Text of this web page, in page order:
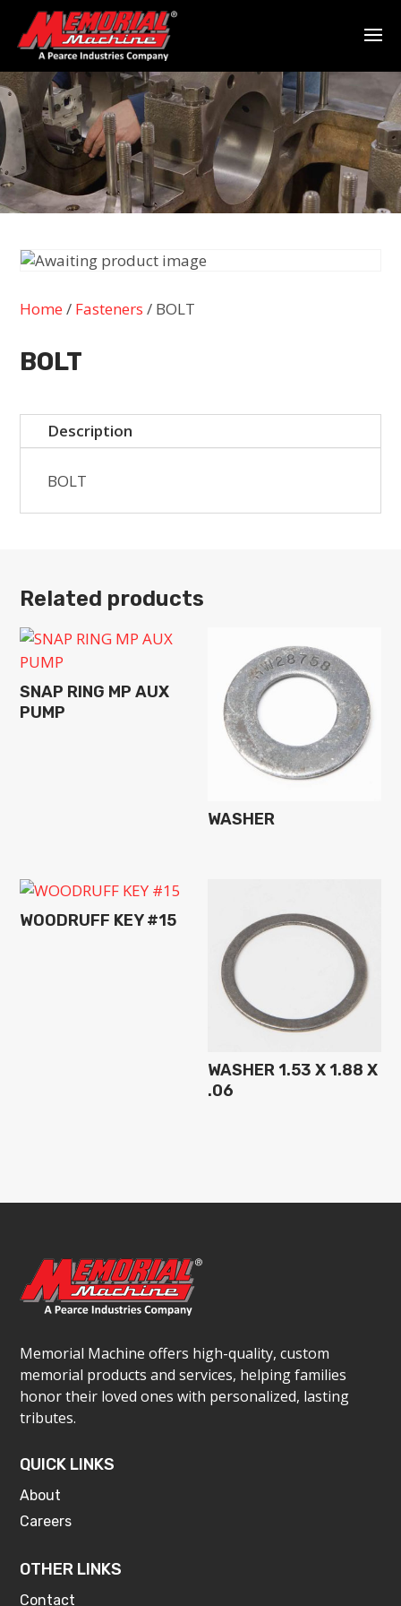
Home / Fasteners / BOLT
BOLT
Description
BOLT
Related products
SNAP RING MP AUX
PUMP
WASHER
WOODRUFF KEY #15
WASHER 1.53 X 1.88 X
.06
Memorial Machine offers high-quality, custom
memorial products and services, helping families
honor their loved ones with personalized, lasting
tributes.
QUICK LINKS
About
Careers
OTHER LINKS
Contact